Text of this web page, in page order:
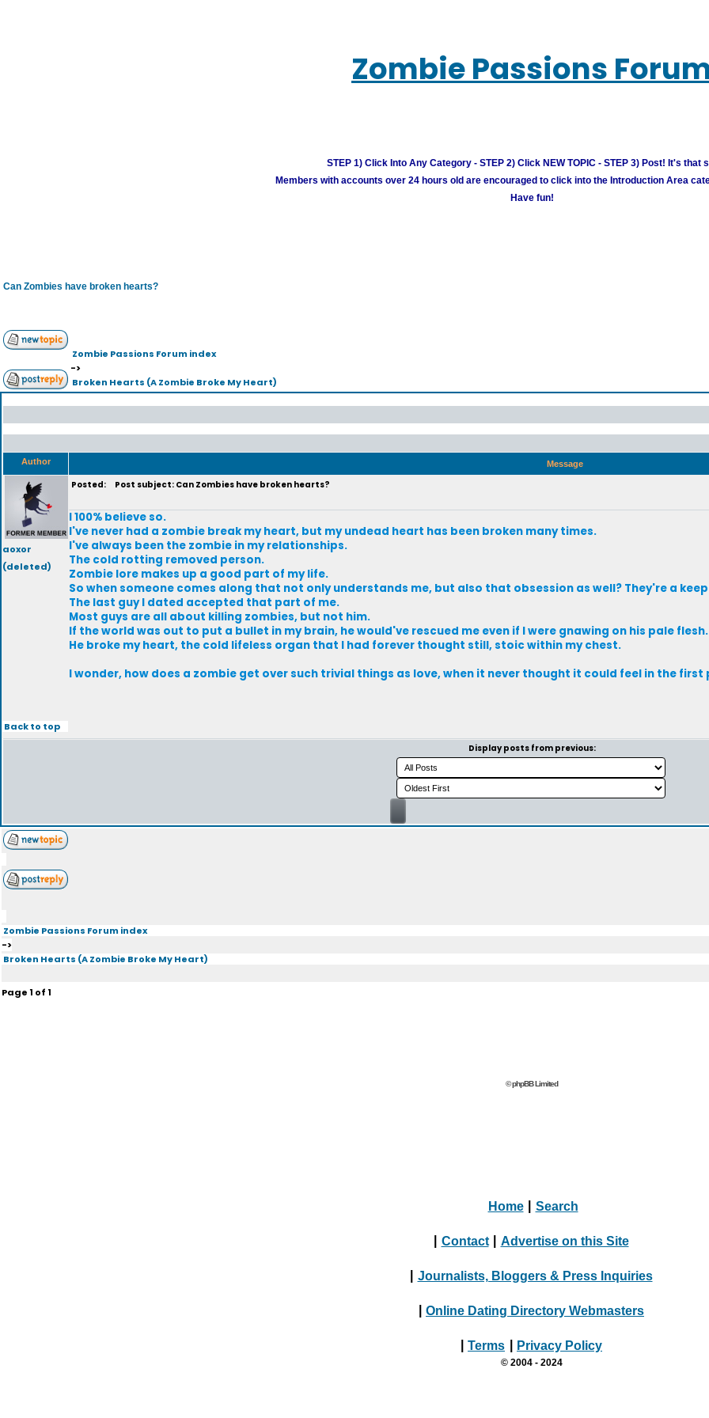
Zombie Passions
STEP 1) Click Into Any Category - STEP 2) Click NEW TOPIC - STEP 3) Post! It's that
Members with accounts over 24 hours old are encouraged to click into the Introduction Area
Have fun!
Can Zombies have broken hearts?
Zombie Passions Forum index
->
Broken Hearts (A Zombie Broke My Heart)
Author Message
aoxor
(deleted)
Posted: Post subject: Can Zombies have broken hearts?
I 100% believe so.
I've never had a zombie break my heart, but my undead heart has been broken many times.
I've always been the zombie in my relationships.
The cold rotting removed person.
Zombie lore makes up a good part of my life.
So when someone comes along that not only understands me, but also that obsession as well? They're a
The last guy I dated accepted that part of me.
Most guys are all about killing zombies, but not him.
If the world was out to put a bullet in my brain, he would've rescued me even if I were gnawing on his pale flesh.
He broke my heart, the cold lifeless organ that I had forever thought still, stoic within my chest.
I wonder, how does a zombie get over such trivial things as love, when it never thought it could feel in the first
Back to top
Display posts from previous:
Zombie Passions Forum index
->
Broken Hearts (A Zombie Broke My Heart)
Page1 of1
© phpBB Limited
Home Search
Contact Advertise on this Site
Journalists, Bloggers & Press Inquiries
Online Dating Directory Webmasters
Terms Privacy Policy
© 2004 - 2024